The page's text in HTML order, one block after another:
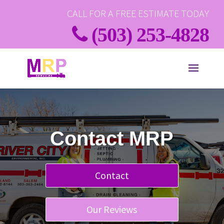
CALL FOR A FREE ESTIMATE TODAY
(503) 253-4828
Contact MRP
Contact
Our Reviews